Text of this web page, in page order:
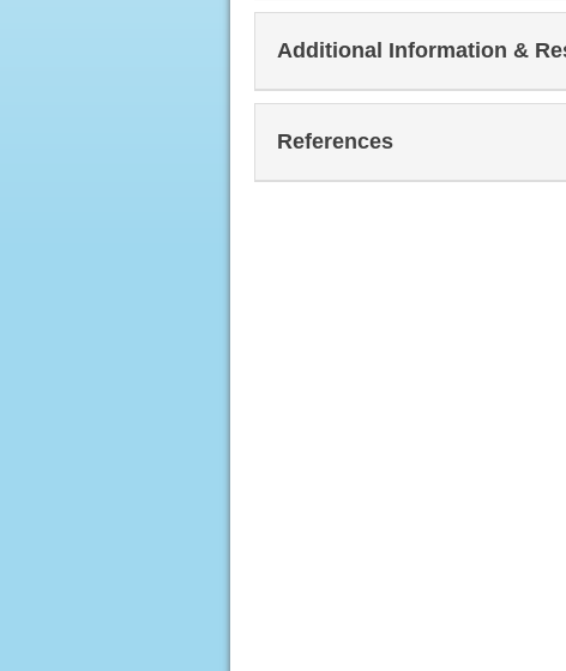
Additional Information &
References